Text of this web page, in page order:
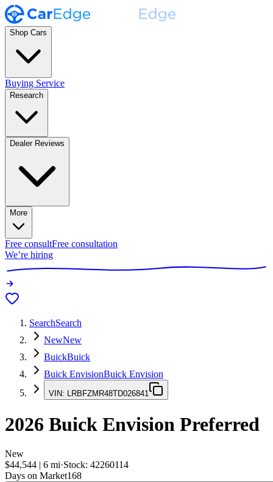
Shop Cars
Buying Service
Research
Dealer Reviews
More
Free consultFree consultation
We’re hiring
SearchSearch
NewNew
BuickBuick
Buick EnvisionBuick Envision
VIN: LRBFZMR48TD026841
2026 Buick Envision Preferred
New
$44,544 | 6 mi·Stock: 42260114
Days on Market168